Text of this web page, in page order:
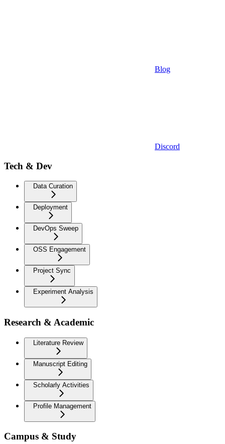
Blog
Discord
Tech & Dev
Data Curation
Deployment
DevOps Sweep
OSS Engagement
Project Sync
Experiment Analysis
Research & Academic
Literature Review
Manuscript Editing
Scholarly Activities
Profile Management
Campus & Study